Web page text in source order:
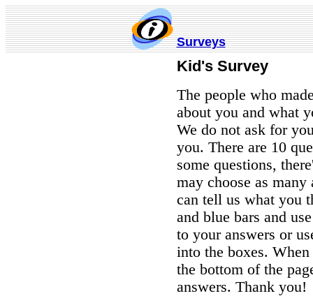
Surveys
Kid'sSurvey
The people who
about you and what
We do not ask for
you. There are 10
some questions,
may choose as
can tell us what you
and blue bars and
to your answers or
into the boxes.
the bottom of the
answers. Thank you!